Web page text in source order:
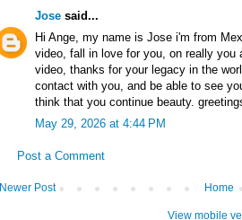
Jose said...
Hi Ange, my name is Jose i'm from
video, fall in love for you, on really you
video, thanks for your legacy in the
contact with you, and be able to see
think that you continue beauty.
May 29, 2026 at 4:44 PM
Post a Comment
Newer Post Home
View mobile